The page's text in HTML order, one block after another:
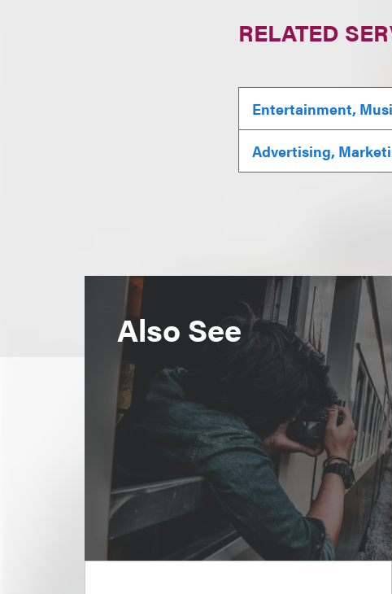
RELATED
Entertainment,
Advertising,
Also See